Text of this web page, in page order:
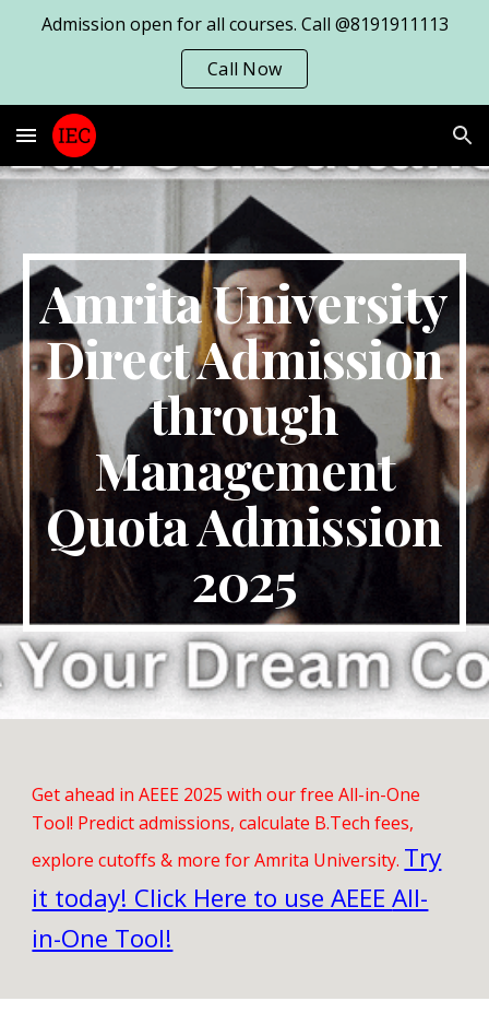
Skip to main content
Admission open for all courses. Call @8191911113
Call Now
Amrita University
Direct Admission
through
Management
Quota Admission
2025
Get ahead in AEEE 2025 with our free All-in-One
Tool! Predict admissions, calculate B.Tech fees,
explore cutoffs & more for Amrita University. Try
it today! Click Here to use AEEEAll-
in-One Tool!